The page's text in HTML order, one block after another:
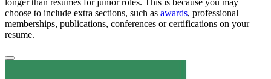
longer than resumes for junior roles. This is because you may
choose to include extra sections, such as awards, professional
memberships, publications, conferences or certifications on your
resume.